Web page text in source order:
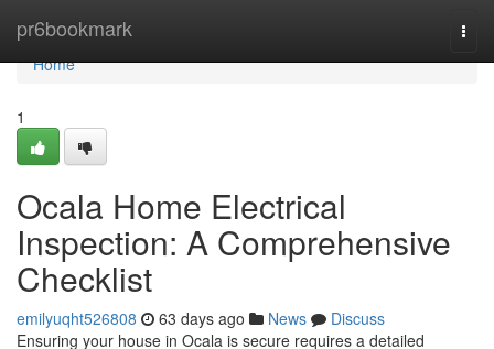
pr6bookmark
Home
Home
1
Ocala Home Electrical
Inspection: A Comprehensive
Checklist
emilyuqht526808 63 days ago News
Discuss
Ensuring your house in Ocala is secure requires a detailed